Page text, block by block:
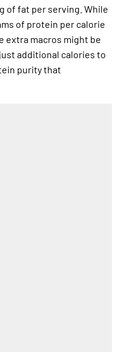
of fat per serving. While
of protein per calorie
extra macros might be
additional calories to
purity that